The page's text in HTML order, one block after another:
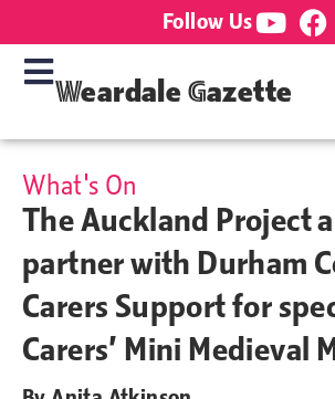
Follow Us
Weardale Gazette
What's On
The Auckland Project
partner with Durham
Carers Support for
Carers’ Mini Medieval